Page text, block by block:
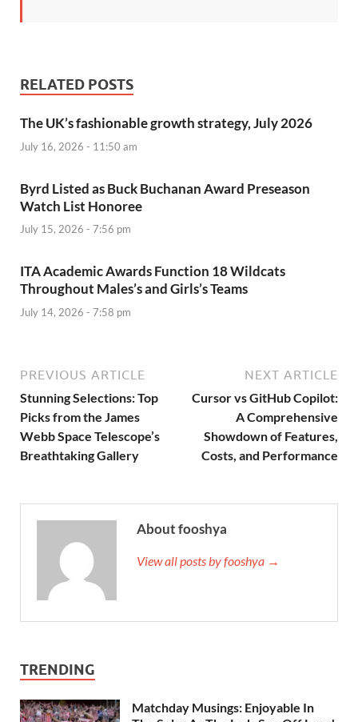
RELATED POSTS
The UK’s fashionable growth strategy, July 2026
July 16, 2026 - 11:50 am
Byrd Listed as Buck Buchanan Award Preseason
Watch List Honoree
July 15, 2026 - 7:56 pm
ITA Academic Awards Function 18 Wildcats
Throughout Males’s and Girls’s Teams
July 14, 2026 - 7:58 pm
PREVIOUS ARTICLE
Stunning Selections: Top
Picks from the James
Webb Space Telescope’s
Breathtaking Gallery
NEXT ARTICLE
Cursor vs GitHub Copilot:
A Comprehensive
Showdown of Features,
Costs, and Performance
About fooshya
View all posts by fooshya →
TRENDING
Matchday Musings: Enjoyable In